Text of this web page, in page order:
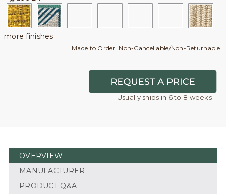
more finishes
Made to Order. Non-Cancellable/Non-Returnable.
Usually ships in 6 to 8 weeks
OVERVIEW
MANUFACTURER
PRODUCT Q&A